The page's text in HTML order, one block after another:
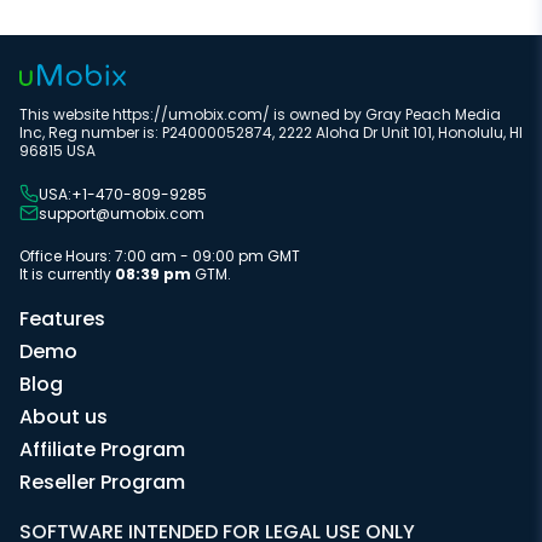
This website https://umobix.com/ is owned by Gray Peach Media
Inc, Reg number is: P24000052874, 2222 Aloha Dr Unit 101, Honolulu, HI
96815 USA
USA:+1-470-809-9285
support@umobix.com
Office Hours: 7:00 am - 09:00 pm GMT
It is currently 08:39 pm GTM.
Features
Demo
Blog
About us
Affiliate Program
Reseller Program
SOFTWARE INTENDED FOR LEGAL USE ONLY